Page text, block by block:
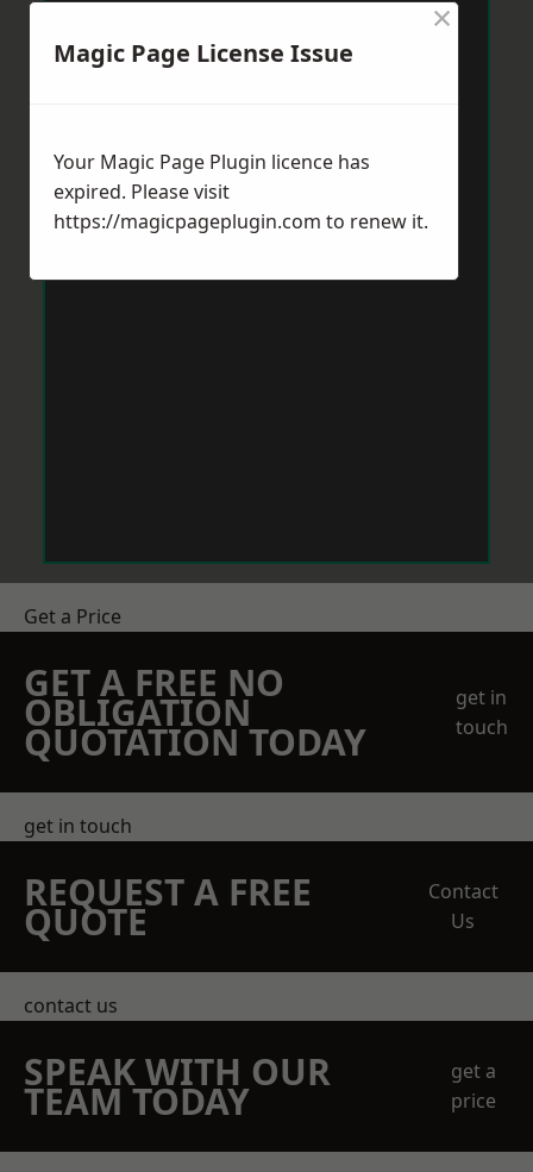
Get a Price
GET A FREE NO
OBLIGATION
QUOTATION TODAY
get in
touch
get in touch
REQUEST A FREE
QUOTE
Contact
Us
contact us
SPEAK WITH OUR
TEAM TODAY
get a
price
Magic Page License Issue
×
Your Magic Page Plugin licence has
expired. Please visit
https://magicpageplugin.com to renew it.